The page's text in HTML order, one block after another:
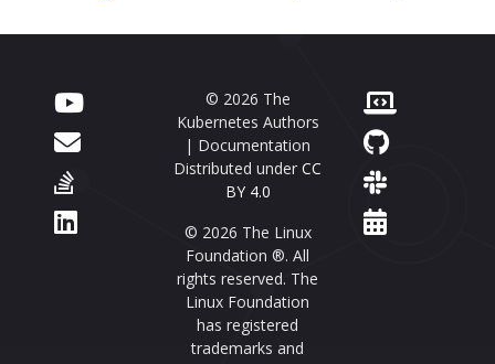
© 2026 The
Kubernetes Authors
| Documentation
Distributed under CC
BY 4.0
© 2026 The Linux
Foundation ®. All
rights reserved. The
Linux Foundation
has registered
trademarks and